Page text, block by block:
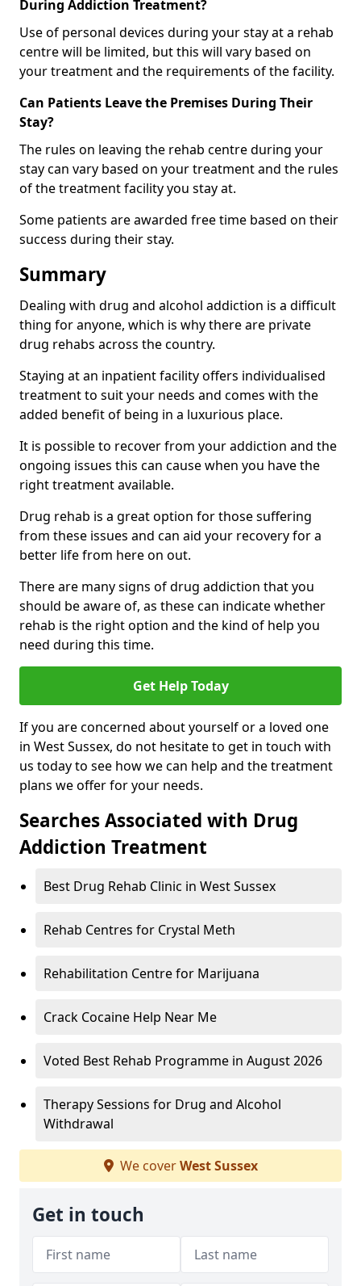
During Addiction Treatment?
Use of personal devices during your stay at a rehab
centre will be limited, but this will vary based on
your treatment and the requirements of the facility.
Can Patients Leave the Premises During Their
Stay?
The rules on leaving the rehab centre during your
stay can vary based on your treatment and the rules
of the treatment facility you stay at.
Some patients are awarded free time based on their
success during their stay.
Summary
Dealing with drug and alcohol addiction is a difficult
thing for anyone, which is why there are private
drug rehabs across the country.
Staying at an inpatient facility offers individualised
treatment to suit your needs and comes with the
added benefit of being in a luxurious place.
It is possible to recover from your addiction and the
ongoing issues this can cause when you have the
right treatment available.
Drug rehab is a great option for those suffering
from these issues and can aid your recovery for a
better life from here on out.
There are many signs of drug addiction that you
should be aware of, as these can indicate whether
rehab is the right option and the kind of help you
need during this time.
Get Help Today
If you are concerned about yourself or a loved one
in West Sussex, do not hesitate to get in touch with
us today to see how we can help and the treatment
plans we offer for your needs.
Searches Associated with Drug
Addiction Treatment
Best Drug Rehab Clinic in West Sussex
Rehab Centres for Crystal Meth
Rehabilitation Centre for Marijuana
Crack Cocaine Help Near Me
Voted Best Rehab Programme in August 2026
Therapy Sessions for Drug and Alcohol
Withdrawal
We coverWest Sussex
Get in touch